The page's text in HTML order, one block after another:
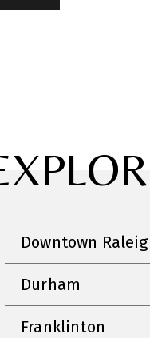
Downtown
Durham
Franklinton